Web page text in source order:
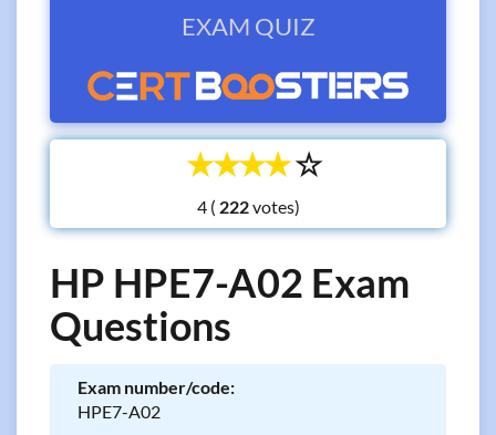
EXAM QUIZ
☆
☆
☆
☆
☆
4 ( votes)
HP HPE7-A02 Exam
Questions
Exam number/code:
HPE7-A02